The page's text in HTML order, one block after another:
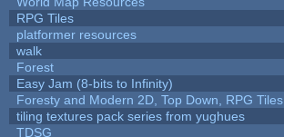
RPG Tiles
platformer resources
walk
Forest
Easy Jam (8-bits to Infinity)
Foresty and Modern 2D, Top Down, RPG Tiles
tiling textures pack series from yughues
TDSG